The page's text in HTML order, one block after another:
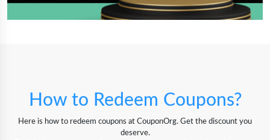
How to Redeem Coupons?
Here is how to redeem coupons at CouponOrg. Get the discount you
deserve.